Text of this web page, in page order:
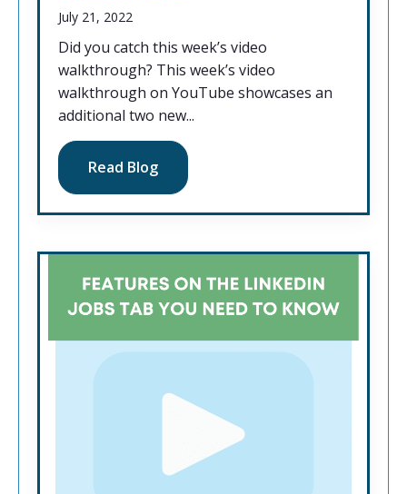
July 21, 2022
Did you catch this week’s video
walkthrough? This week’s video
walkthrough on YouTube showcases an
additional two new...
Read Blog